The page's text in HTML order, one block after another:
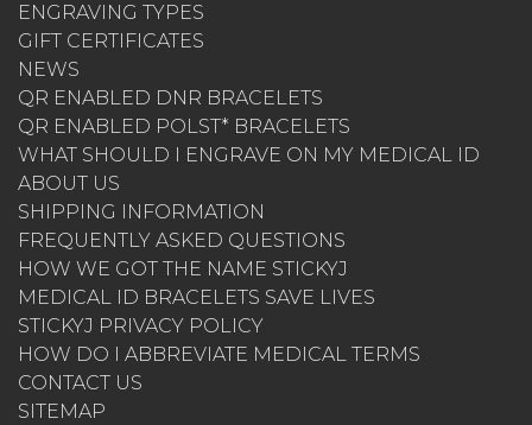
ENGRAVING TYPES
GIFT CERTIFICATES
NEWS
QR ENABLED DNR BRACELETS
QR ENABLED POLST* BRACELETS
WHAT SHOULD I ENGRAVE ON MY MEDICAL ID
ABOUT US
SHIPPING INFORMATION
FREQUENTLY ASKED QUESTIONS
HOW WE GOT THE NAME STICKYJ
MEDICAL ID BRACELETS SAVE LIVES
STICKYJ PRIVACY POLICY
HOW DO I ABBREVIATE MEDICAL TERMS
CONTACT US
SITEMAP